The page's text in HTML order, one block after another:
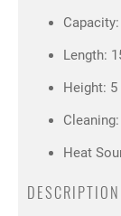
Length:
Height: 5
Heat
DESCRIPTION